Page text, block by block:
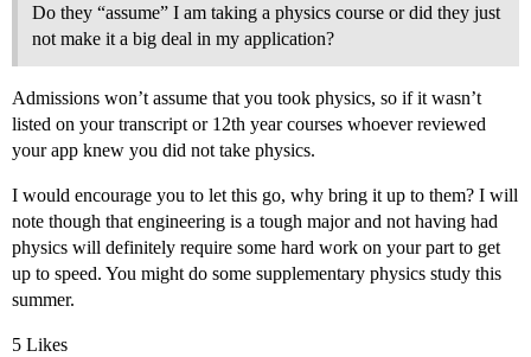
Do they “assume” I am taking a physics course or did they just
not make it a big deal in my application?
Admissions won’t assume that you took physics, so if it wasn’t
listed on your transcript or 12th year courses whoever reviewed
your app knew you did not take physics.
I would encourage you to let this go, why bring it up to them? I will
note though that engineering is a tough major and not having had
physics will definitely require some hard work on your part to get
up to speed. You might do some supplementary physics study this
summer.
5 Likes